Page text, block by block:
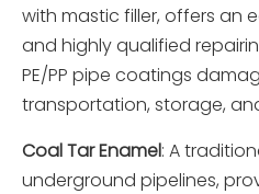
with mastic filler, offers an
and highly qualified
PE/PP pipe coatings
transportation, storage,
Coal Tar Enamel: A
underground pipelines,